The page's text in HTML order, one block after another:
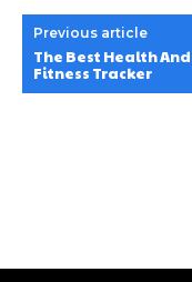
Previous article
The Best Health And
Fitness Tracker